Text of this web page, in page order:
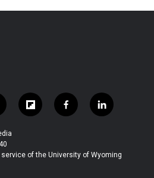
f
l
b
f
a
b
l
i
e
of the University of Wyoming